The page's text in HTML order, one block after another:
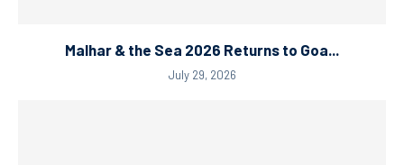
Malhar & the Sea 2026 Returns to Goa...
July 29, 2026